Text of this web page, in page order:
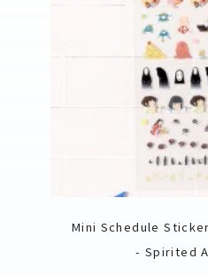
Mini Schedule
- Spirited